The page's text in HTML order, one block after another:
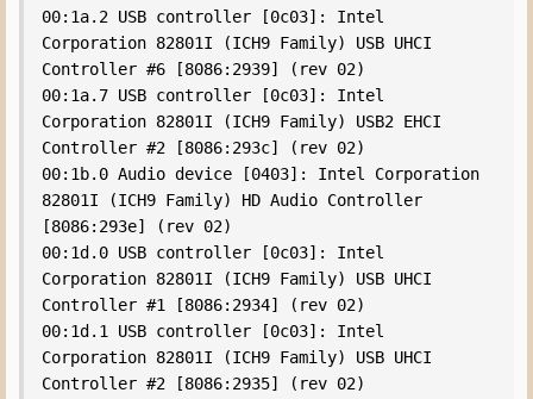
00:1a.2 USB controller [0c03]: Intel
Corporation 82801I (ICH9 Family) USB UHCI
Controller #6 [8086:2939] (rev 02)
00:1a.7 USB controller [0c03]: Intel
Corporation 82801I (ICH9 Family) USB2 EHCI
Controller #2 [8086:293c] (rev 02)
00:1b.0 Audio device [0403]: Intel Corporation
82801I (ICH9 Family) HD Audio Controller
[8086:293e] (rev 02)
00:1d.0 USB controller [0c03]: Intel
Corporation 82801I (ICH9 Family) USB UHCI
Controller #1 [8086:2934] (rev 02)
00:1d.1 USB controller [0c03]: Intel
Corporation 82801I (ICH9 Family) USB UHCI
Controller #2 [8086:2935] (rev 02)